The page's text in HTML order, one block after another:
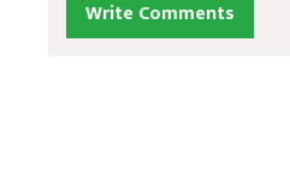
Write Comments